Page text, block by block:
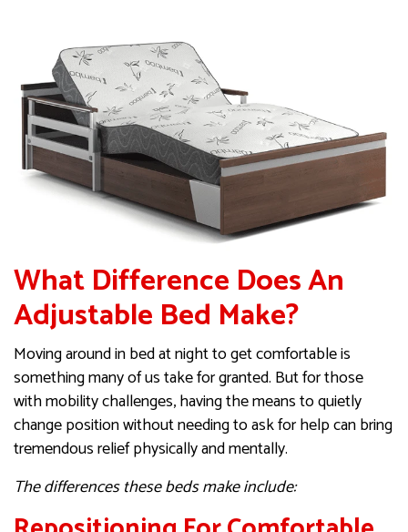
What Difference Does An
Adjustable Bed Make?
Moving around in bed at night to get comfortable is
something many of us take for granted. But for those
with mobility challenges, having the means to quietly
change position without needing to ask for help can bring
tremendous relief physically and mentally.
The differences these beds make include: